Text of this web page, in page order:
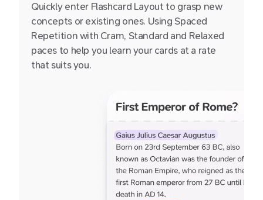
Quickly enter Flashcard Layout to grasp new
concepts or existing ones. Using Spaced
Repetition with Cram, Standard and Relaxed
paces to help you learn your cards at a rate
that suits you.